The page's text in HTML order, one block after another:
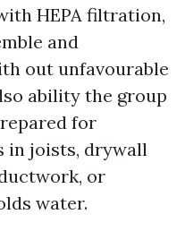
HEPA filtration,
and
out unfavourable
ability the group
for
in joists, drywall
or
water.